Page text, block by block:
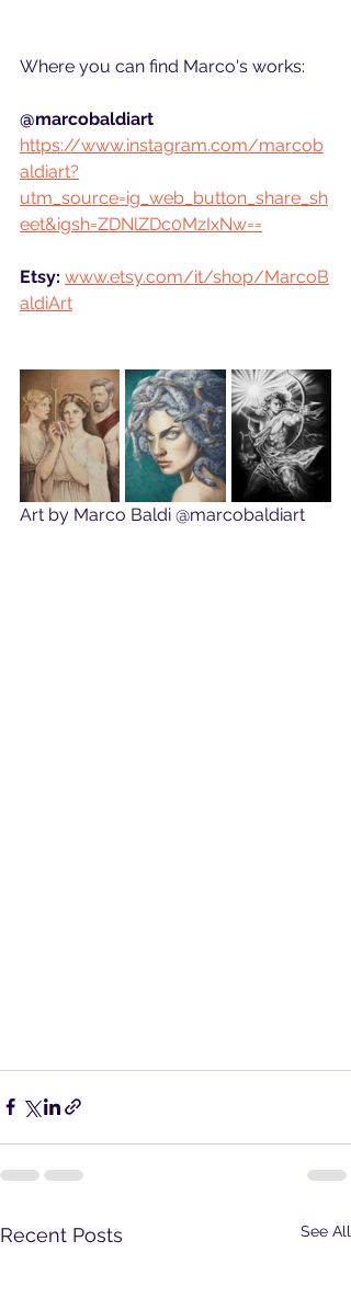
Where you can find Marco's works:
@marcobaldiart
https://www.instagram.com/marcob
aldiart?
utm_source=ig_web_button_share_sh
eet&igsh=ZDNlZDc0MzIxNw==
Etsy: www.etsy.com/it/shop/MarcoB
aldiArt
Art by Marco Baldi @marcobaldiart
Recent Posts See All